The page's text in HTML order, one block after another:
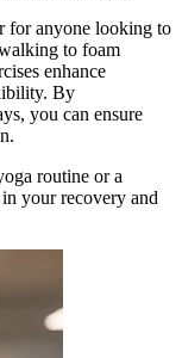
for anyone looking to
to foam
enhance
By
you can ensure
routine or a
your recovery and